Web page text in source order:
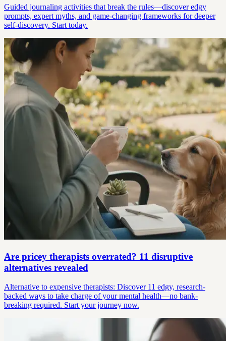
Guided journaling activities that break the rules—discover edgy
prompts, expert myths, and game-changing frameworks for deeper
self-discovery. Start today.
Are pricey therapists overrated? 11 disruptive
alternatives revealed
Alternative to expensive therapists: Discover 11 edgy, research-
backed ways to take charge of your mental health—no bank-
breaking required. Start your journey now.